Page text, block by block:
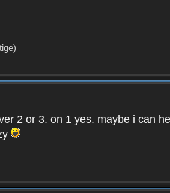
2 or 3. on 1 yes. maybe i can